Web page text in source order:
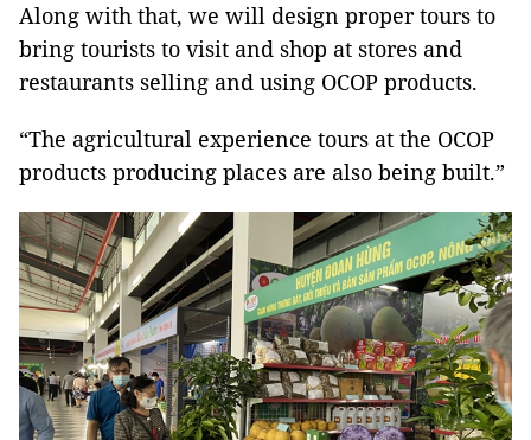
Along with that, we will design proper tours to
bring tourists to visit and shop at stores and
restaurants selling and using OCOP products.
“The agricultural experience tours at the OCOP
products producing places are also being built.”